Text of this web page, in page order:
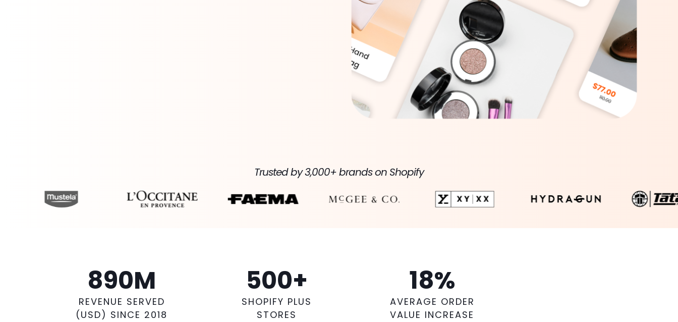
Trusted by 3,000+ brands on Shopify
890M
REVENUE SERVED
(USD) SINCE 2018
500+
SHOPIFY PLUS
STORES
18%
AVERAGE ORDER
VALUE INCREASE